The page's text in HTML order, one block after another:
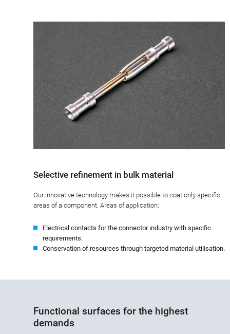
Selective refinement in bulk material
Our innovative technology makes it possible to coat only specific
areas of a component. Areas of application:
Electrical contacts for the connector industry with specific
requirements.
Conservation of resources through targeted material utilisation.
Functional surfaces for the highest
demands